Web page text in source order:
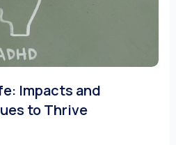
Impacts and
to Thrive